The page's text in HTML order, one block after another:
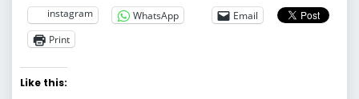
instagram
WhatsApp
Email
Print
Like this: